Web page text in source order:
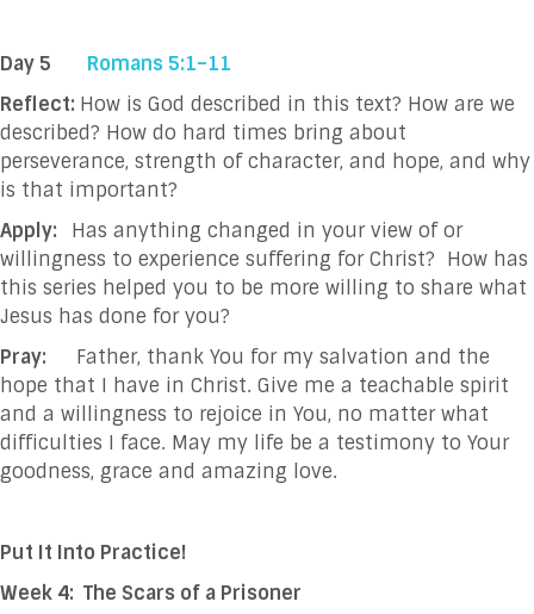
Day 5
Romans 5:1–11
Reflect: How is God described in this text? How are we
described? How do hard times bring about
perseverance, strength of character, and hope, and why
is that important?
Apply: Has anything changed in your view of or
willingness to experience suffering for Christ? How has
this series helped you to be more willing to share what
Jesus has done for you?
Pray:
Father, thank You for my salvation and the
hope that I have in Christ. Give me a teachable spirit
and a willingness to rejoice in You, no matter what
difficulties I face. May my life be a testimony to Your
goodness, grace and amazing love.
Put It Into Practice!
Week 4: The Scars of a Prisoner